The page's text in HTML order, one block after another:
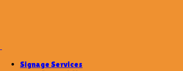
Signage Services